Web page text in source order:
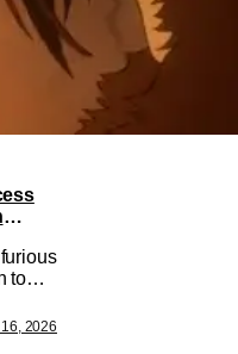
to
to
2026